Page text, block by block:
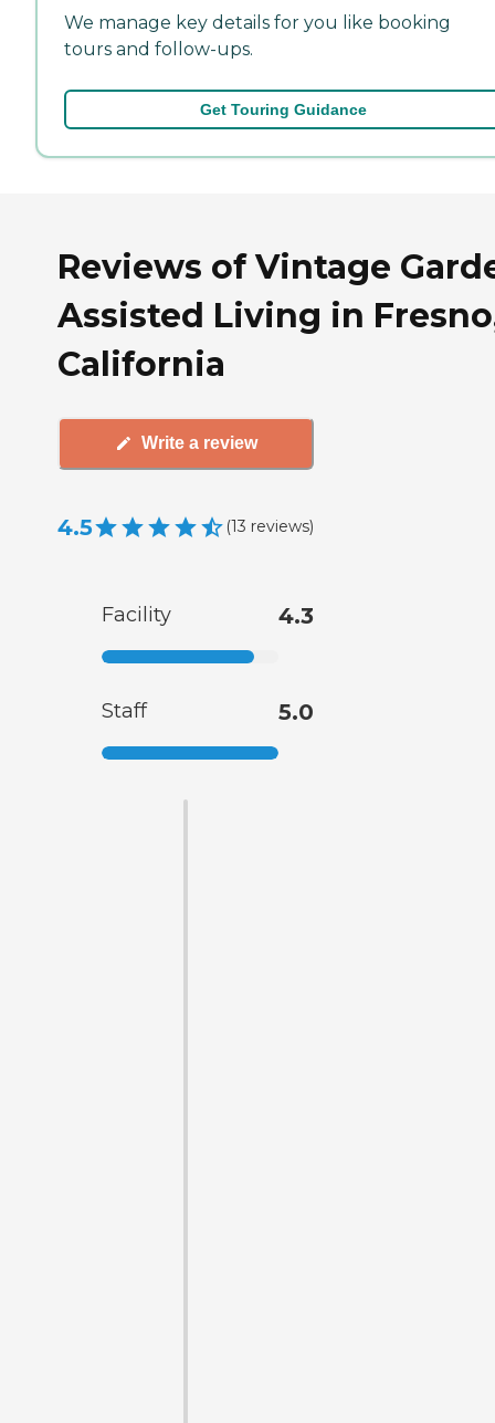
We manage key details for you like booking
tours and follow-ups.
Get Touring Guidance
Reviews of Vintage
Assisted Living in
California
Write a review
4.5 (13 reviews)
Facility 4.3
Staff 5.0